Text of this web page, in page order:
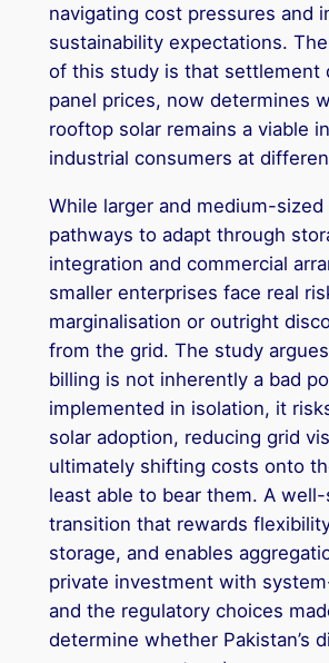
navigating cost pressures and
sustainability expectations.
of this study is that settlement
panel prices, now determines
rooftop solar remains a viable
industrial consumers at
While larger and medium-sized
pathways to adapt through
integration and commercial
smaller enterprises face real
marginalisation or outright
from the grid. The study
billing is not inherently a bad
implemented in isolation, it
solar adoption, reducing grid
ultimately shifting costs onto
least able to bear them. A
transition that rewards
storage, and enables
private investment with
and the regulatory choices
determine whether Pakistan’s